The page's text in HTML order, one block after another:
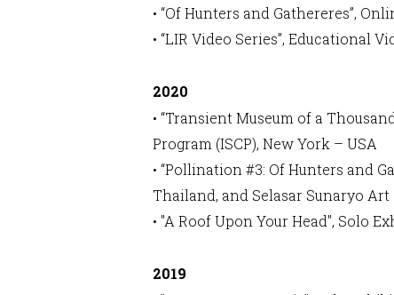
• “Of Hunters and Gathereres”,
• “LIR Video Series”, Educational
2020
• “Transient Museum of a
Program (ISCP), New York – USA
• “Pollination #3: Of Hunters and
Thailand, and Selasar Sunaryo
• "A Roof Upon Your Head", Solo
2019